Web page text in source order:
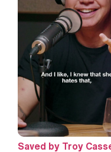
Saved by Troy